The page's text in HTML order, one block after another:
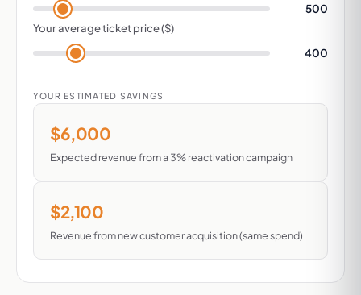
500
Your average ticket price ($)
400
YOUR ESTIMATED SAVINGS
$6,000
Expected revenue from a 3% reactivation campaign
$2,100
Revenue from new customer acquisition (same spend)